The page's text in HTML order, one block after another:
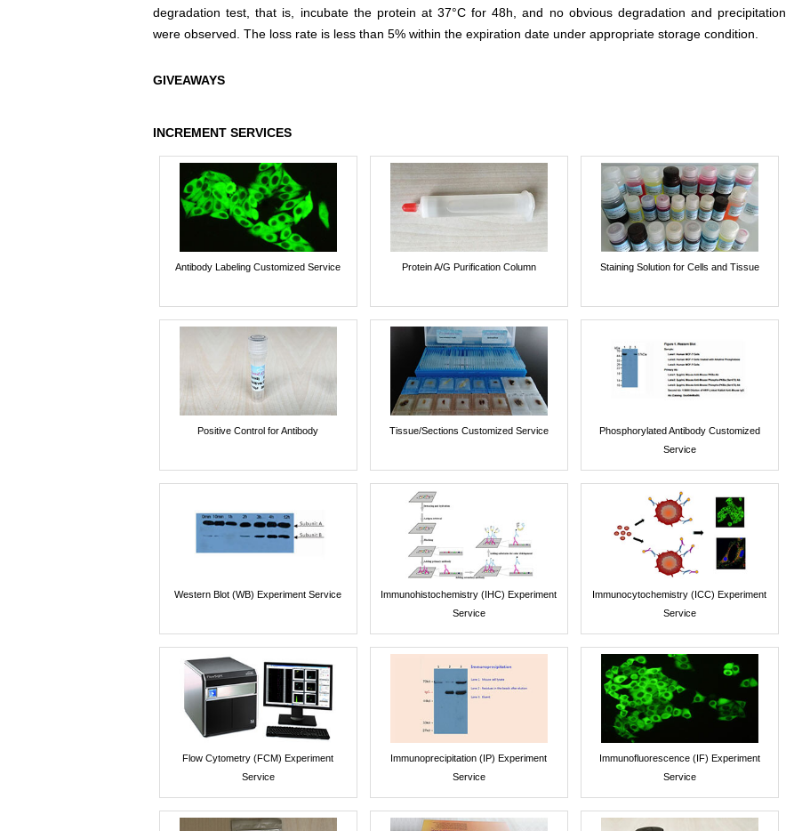
degradation test, that is, incubate the protein at 37°C for 48h, and no obvious degradation and precipitation
were observed. The loss rate is less than 5% within the expiration date under appropriate storage condition.
GIVEAWAYS
INCREMENT SERVICES
Antibody Labeling Customized Service Protein A/G Purification Column Staining Solution for Cells and Tissue
Positive Control for Antibody Tissue/Sections Customized Service
Phosphorylated Antibody Customized
Service
Western Blot (WB) Experiment Service
Immunohistochemistry (IHC) Experiment
Service
Immunocytochemistry (ICC) Experiment
Service
Flow Cytometry (FCM) Experiment
Service
Immunoprecipitation (IP) Experiment
Service
Immunofluorescence (IF) Experiment
Service